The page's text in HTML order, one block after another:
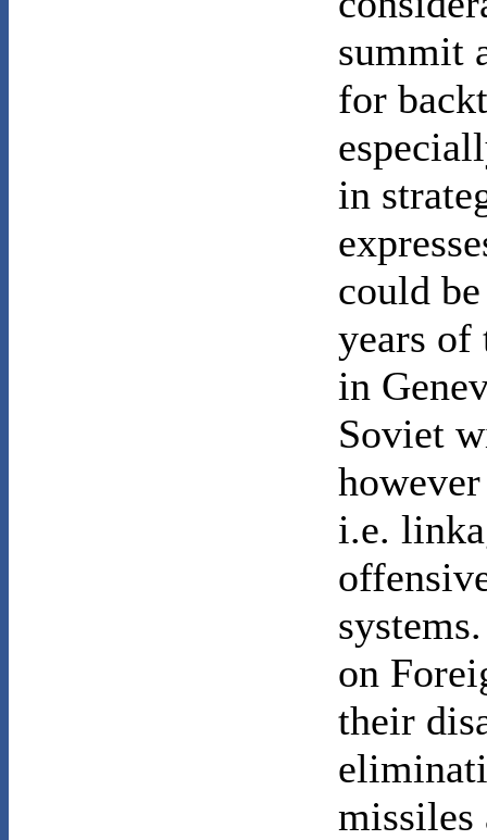
summit
for
in
could
years of
in
Soviet
i.e.
on
their